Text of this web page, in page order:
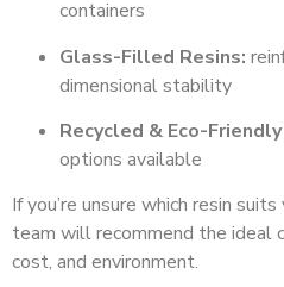
containers
Glass-Filled Resins:
dimensional stability
Recycled & Eco-
options available
If you’re unsure which resin
team will recommend the ideal
cost, and environment.